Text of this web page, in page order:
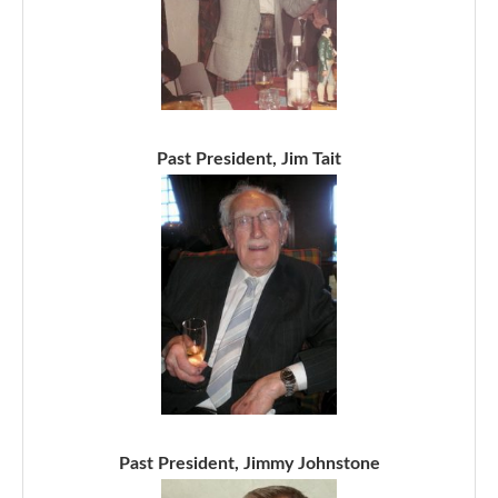
Past President, Jim Tait
Past President, Jimmy Johnstone